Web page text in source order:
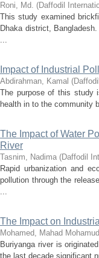
Roni, Md. (Daffodil
This study examined
Dhaka district,
...
Impact of Industrial
Abdirahman, Kamal (
The purpose of this study
health in to the community
The Impact of Water
River
Tasnim, Nadima (Daffodil
Rapid urbanization and
pollution through the
...
The Impact on
Mohamed, Mahad Mohamud
Buriyanga river is
the last decade significant